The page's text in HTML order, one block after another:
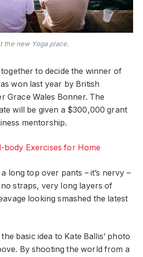
the new Yoga place.
to decide the winner of
won last year by British
Grace Wales Bonner. The
will be given a $300,000 grant
mentorship.
body Exercises for Home
long top over pants – it’s nervy –
straps, very long layers of
looking smashed the latest
basic idea to Kate Ballis’ photo
By shooting the world from a